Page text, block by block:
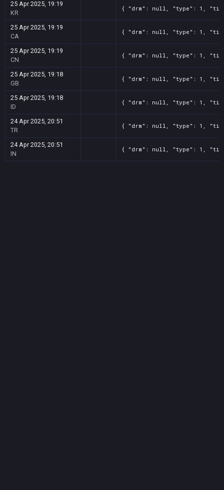
25 Apr 2025, 19:19
KR
{ "drm": null, "type": 1,
25 Apr 2025, 19:19
CA
{ "drm": null, "type": 1,
25 Apr 2025, 19:19
CN
{ "drm": null, "type": 1,
25 Apr 2025, 19:18
GB
{ "drm": null, "type": 1,
25 Apr 2025, 19:18
ID
{ "drm": null, "type": 1,
24 Apr 2025, 20:51
TR
{ "drm": null, "type": 1,
24 Apr 2025, 20:51
IN
{ "drm": null, "type": 1,